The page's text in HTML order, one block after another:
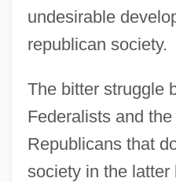
undesirable
republican society.
The bitter struggle
Federalists and
Republicans that
society in the latter